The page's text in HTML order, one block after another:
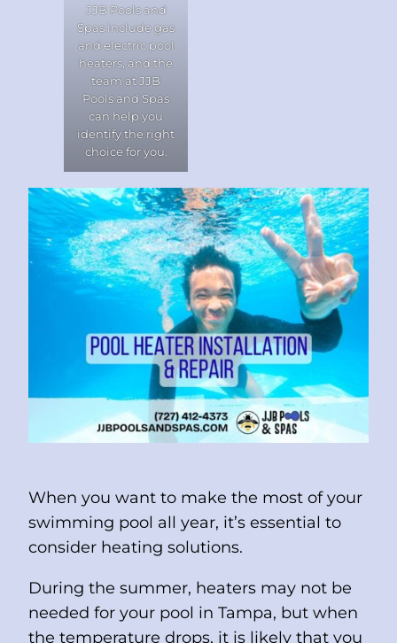
JJB Pools and
Spas include gas
and electric pool
heaters, and the
team at JJB
Pools and Spas
can help you
identify the right
choice for you.
When you want to make the most of your
swimming pool all year, it’s essential to
consider heating solutions.
During the summer, heaters may not be
needed for your pool in Tampa, but when
the temperature drops, it is likely that you